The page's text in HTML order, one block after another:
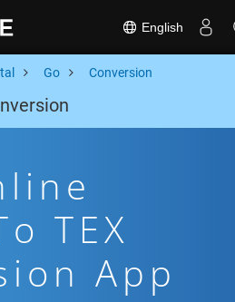
English
Go Conversion
TEX
App